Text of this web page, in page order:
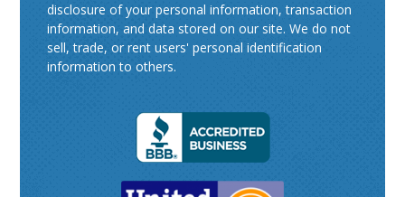
disclosure of your personal information, transaction
information, and data stored on our site. We do not
sell, trade, or rent users' personal identification
information to others.